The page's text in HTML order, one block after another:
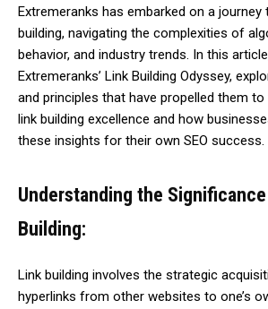
Extremeranks has embarked on a journey
building, navigating the complexities of
behavior, and industry trends. In this
Extremeranks’ Link Building Odyssey,
and principles that have propelled them
link building excellence and how
these insights for their own SEO success.
Understanding the
Building:
Link building involves the strategic
hyperlinks from other websites to one’s